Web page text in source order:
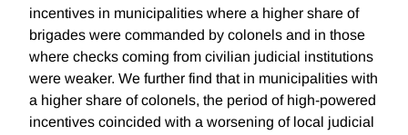
incentives in municipalities where a higher share of
brigades were commanded by colonels and in those
where checks coming from civilian judicial institutions
were weaker. We further find that in municipalities with
a higher share of colonels, the period of high-powered
incentives coincided with a worsening of local judicial